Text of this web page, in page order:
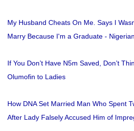
My Husband Cheats On Me. Says I
Marry Because I'm a Graduate -
If You Don’t Have N5m Saved, Don’t
Olumofin to Ladies
How DNA Set Married Man Who Spent
After Lady Falsely Accused Him of